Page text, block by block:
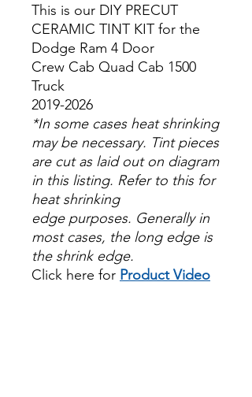
This is our DIY PRECUT
CERAMIC TINT KIT for the
Dodge Ram 4 Door
Crew Cab Quad Cab 1500
Truck
2019-2026
*In some cases heat shrinking
may be necessary. Tint pieces
are cut as laid out on diagram
in this listing. Refer to this for
heat shrinking
edge purposes. Generally in
most cases, the long edge is
the shrink edge.
Click here for Product Video